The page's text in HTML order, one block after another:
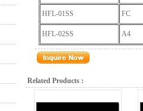
HFL-01SS FC
HFL-02SS A4
Related Products :